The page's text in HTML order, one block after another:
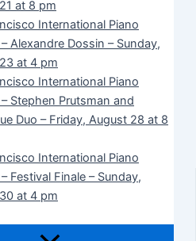
at 8 pm
International Piano
Alexandre Dossin – Sunday,
at 4 pm
International Piano
Stephen Prutsman and
Duo – Friday, August 28 at 8
International Piano
Festival Finale – Sunday,
at 4 pm